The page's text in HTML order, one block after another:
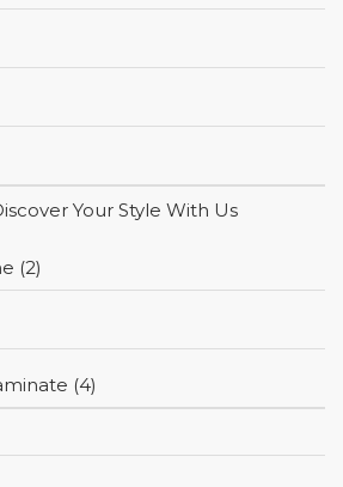
Your Style With Us
(2)
(4)